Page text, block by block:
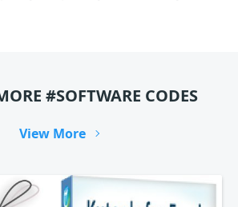
#SOFTWARE CODES
View More